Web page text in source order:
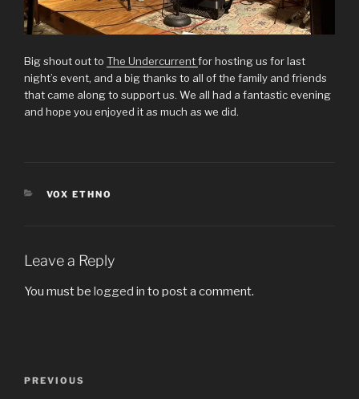
Big shout out to The Undercurrentfor hosting us for last
night’s event, and a big thanks to all of the family and friends
that came along to support us. We all had a fantastic evening
and hope you enjoyed it as much as we did.
CATEGORIES
VOX ETHNO
Leave a Reply
You must be logged in to post a comment.
Previous
PREVIOUS